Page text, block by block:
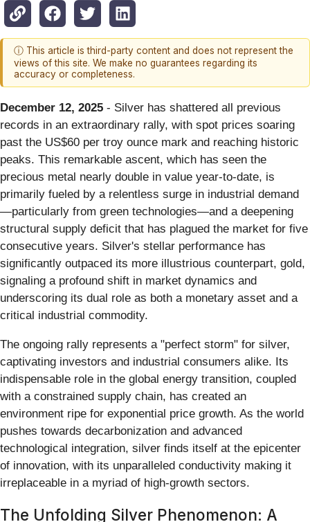
ⓘ This article is third-party content and does not represent the
views of this site. We make no guarantees regarding its
accuracy or completeness.
December 12, 2025 - Silver has shattered all previous
records in an extraordinary rally, with spot prices soaring
past the US$60 per troy ounce mark and reaching historic
peaks. This remarkable ascent, which has seen the
precious metal nearly double in value year-to-date, is
primarily fueled by a relentless surge in industrial demand
—particularly from green technologies—and a deepening
structural supply deficit that has plagued the market for five
consecutive years. Silver's stellar performance has
significantly outpaced its more illustrious counterpart, gold,
signaling a profound shift in market dynamics and
underscoring its dual role as both a monetary asset and a
critical industrial commodity.
The ongoing rally represents a "perfect storm" for silver,
captivating investors and industrial consumers alike. Its
indispensable role in the global energy transition, coupled
with a constrained supply chain, has created an
environment ripe for exponential price growth. As the world
pushes towards decarbonization and advanced
technological integration, silver finds itself at the epicenter
of innovation, with its unparalleled conductivity making it
irreplaceable in a myriad of high-growth sectors.
The Unfolding Silver Phenomenon: A